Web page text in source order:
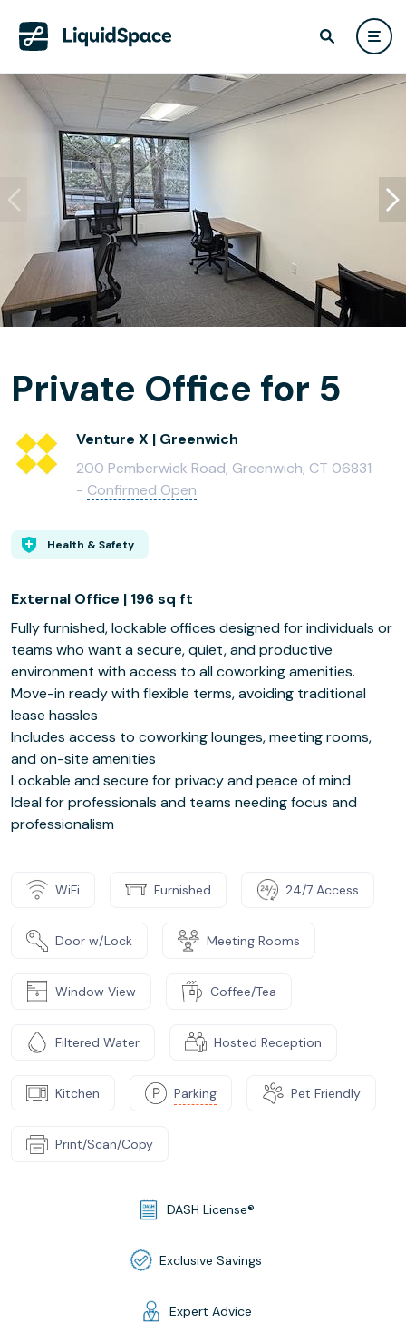
Private Office for 5
Venture X | Greenwich
200 Pemberwick Road, Greenwich, CT 06831
- Confirmed Open
Health & Safety
External Office | 196 sq ft
Fully furnished, lockable offices designed for individuals or
teams who want a secure, quiet, and productive
environment with access to all coworking amenities.
Move-in ready with flexible terms, avoiding traditional
lease hassles
Includes access to coworking lounges, meeting rooms,
and on-site amenities
Lockable and secure for privacy and peace of mind
Ideal for professionals and teams needing focus and
professionalism
WiFi Furnished 24/7 Access
Door w/Lock Meeting Rooms
Window View Coffee/Tea
Filtered Water Hosted Reception
Kitchen Parking Pet Friendly
Print/Scan/Copy
DASH License®
Exclusive Savings
Expert Advice